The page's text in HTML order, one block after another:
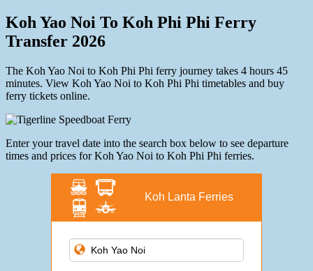
Koh Yao Noi To Koh Phi Phi Ferry
Transfer 2026
The Koh Yao Noi to Koh Phi Phi ferry journey takes 4 hours 45
minutes. View Koh Yao Noi to Koh Phi Phi timetables and buy
ferry tickets online.
Enter your travel date into the search box below to see departure
times and prices for Koh Yao Noi to Koh Phi Phi ferries.
Koh Lanta Ferries